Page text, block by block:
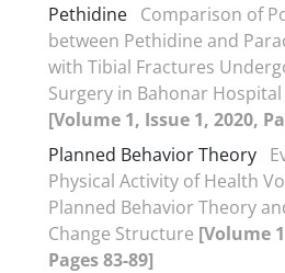
Pethidine Comparison of
between Pethidine and
with Tibial Fractures
Surgery in Bahonar
[Volume 1, Issue 1, 2020,
Planned Behavior Theory
Physical Activity of Health
Planned Behavior Theory
Change Structure [Volume
Pages 83-89]